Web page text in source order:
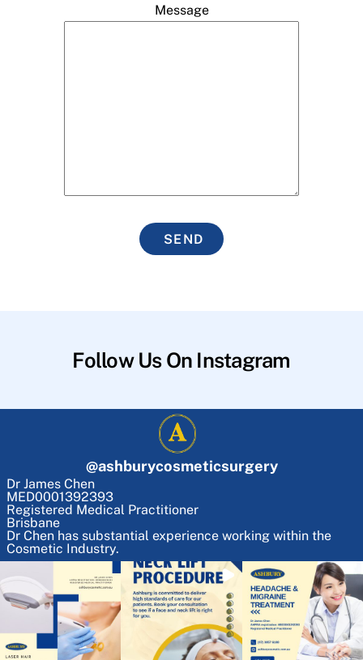
Message
SEND
Follow Us On Instagram
@ashburycosmeticsurgery
Dr James Chen
MED0001392393
Registered Medical Practitioner
Brisbane
Dr Chen has substantial experience working within the
Cosmetic Industry.